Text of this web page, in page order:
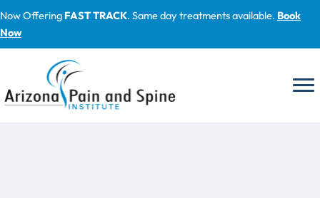
content
Now Offering FAST TRACK. Same day treatments available. Book
Now